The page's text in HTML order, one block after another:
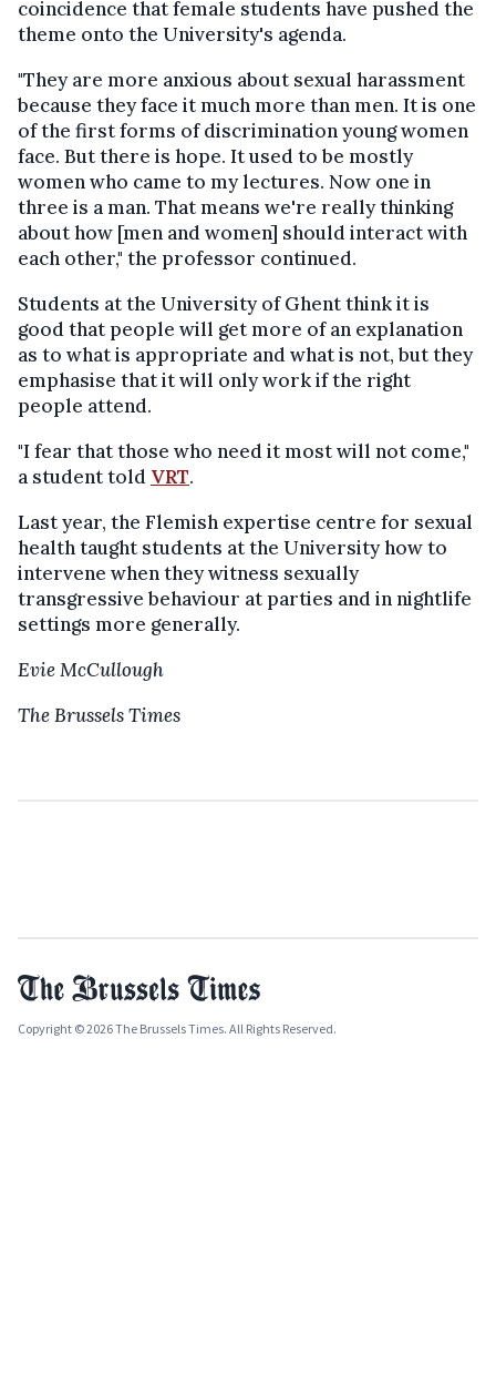
coincidence that female students have pushed the
theme onto the University's agenda.
"They are more anxious about sexual harassment
because they face it much more than men. It is one
of the first forms of discrimination young women
face. But there is hope. It used to be mostly
women who came to my lectures. Now one in
three is a man. That means we're really thinking
about how [men and women] should interact with
each other," the professor continued.
Students at the University of Ghent think it is
good that people will get more of an explanation
as to what is appropriate and what is not, but they
emphasise that it will only work if the right
people attend.
"I fear that those who need it most will not come,"
a student told VRT.
Last year, the Flemish expertise centre for sexual
health taught students at the University how to
intervene when they witness sexually
transgressive behaviour at parties and in nightlife
settings more generally.
Evie McCullough
The Brussels Times
Copyright © 2026 The Brussels Times. All Rights Reserved.